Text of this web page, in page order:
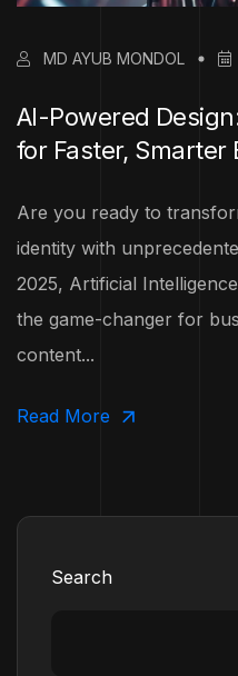
MD AYUB MONDOL
AI-Powered
for Faster, Smarter
Are you ready to
identity with
2025, Artificial
the game-changer for
content...
Read More
Search